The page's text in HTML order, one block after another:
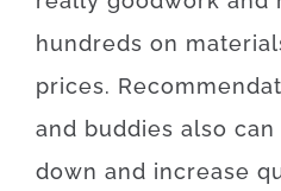
hundreds on
prices.
and buddies also can
down and increase